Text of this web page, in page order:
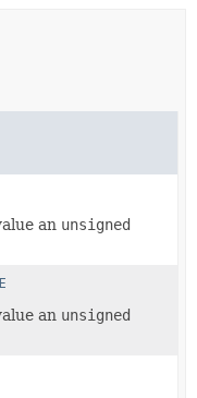
an unsigned
an unsigned